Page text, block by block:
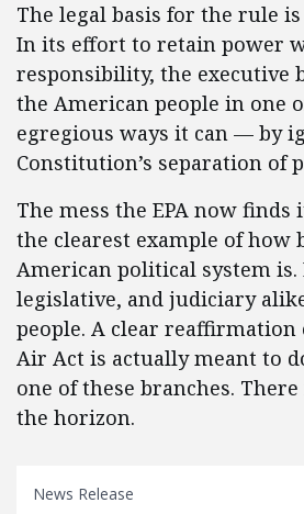
The legal basis for the rule
In its effort to retain power
responsibility, the executive
the American people in one
egregious ways it can — by
Constitution’s separation of
The mess the EPA now finds
the clearest example of how
American political system is.
legislative, and judiciary
people. A clear reaffirmation
Air Act is actually meant to
one of these branches.
the horizon.
News Release